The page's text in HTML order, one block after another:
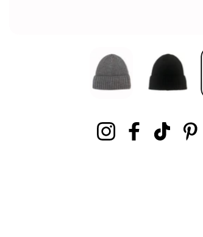
InstagramFacebookTikTok